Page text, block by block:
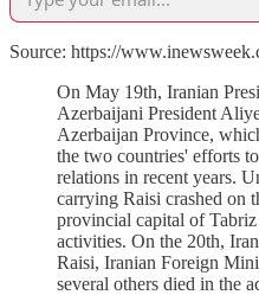
Source: https://
On May 19th, Iranian
Azerbaijani President
Azerbaijan Province,
the two countries' efforts
relations in recent years.
carrying Raisi crashed on
provincial capital of
activities. On the 20th,
Raisi, Iranian Foreign
several others died in the